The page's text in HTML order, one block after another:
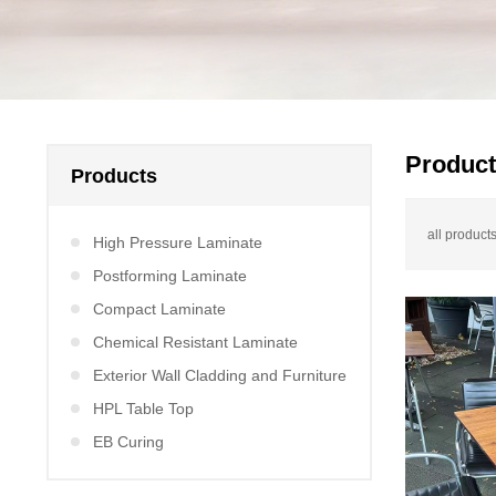
Products
High Pressure Laminate
Postforming Laminate
Compact Laminate
Chemical Resistant Laminate
Exterior Wall Cladding and Furniture
HPL Table Top
EB Curing
all